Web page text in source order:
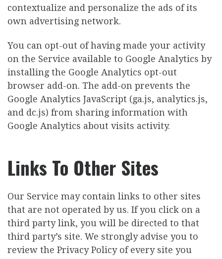
contextualize and personalize the ads of its
own advertising network.
You can opt-out of having made your activity
on the Service available to Google Analytics by
installing the Google Analytics opt-out
browser add-on. The add-on prevents the
Google Analytics JavaScript (ga.js, analytics.js,
and dc.js) from sharing information with
Google Analytics about visits activity.
Links To Other Sites
Our Service may contain links to other sites
that are not operated by us. If you click on a
third party link, you will be directed to that
third party’s site. We strongly advise you to
review the Privacy Policy of every site you